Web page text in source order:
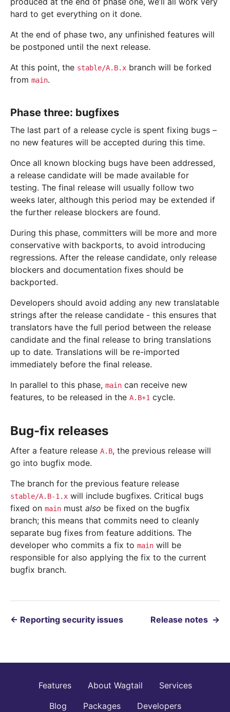
hard to get everything on it done.
At the end of phase two, any unfinished features will
be postponed until the next release.
At this point, the stable/A.B.x branch will be forked
from main.
Phase three: bugfixes
The last part of a release cycle is spent fixing bugs –
no new features will be accepted during this time.
Once all known blocking bugs have been addressed,
a release candidate will be made available for
testing. The final release will usually follow two
weeks later, although this period may be extended if
the further release blockers are found.
During this phase, committers will be more and more
conservative with backports, to avoid introducing
regressions. After the release candidate, only release
blockers and documentation fixes should be
backported.
Developers should avoid adding any new translatable
strings after the release candidate - this ensures that
translators have the full period between the release
candidate and the final release to bring translations
up to date. Translations will be re-imported
immediately before the final release.
In parallel to this phase, main can receive new
features, to be released in the A.B+1 cycle.
Bug-fix releases
After a feature release A.B, the previous release will
go into bugfix mode.
The branch for the previous feature release
stable/A.B-1.x will include bugfixes. Critical bugs
fixed on main must also be fixed on the bugfix
branch; this means that commits need to cleanly
separate bug fixes from feature additions. The
developer who commits a fix to main will be
responsible for also applying the fix to the current
bugfix branch.
← Reporting security issues Release notes →
Features About Wagtail
Services
Blog
Packages Developers